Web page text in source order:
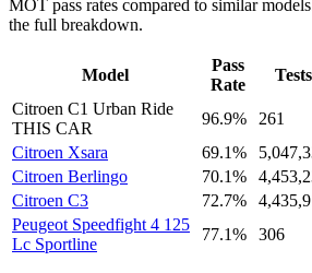
MOT pass rates compared to similar
the full breakdown.
Model
Pass
Rate
Tests
Citroen C1 Urban Ride
THIS CAR
96.9% 261
Citroen Xsara
69.1%
Citroen Berlingo
70.1%
Citroen C3
72.7%
Peugeot Speedfight 4 125
Lc Sportline
77.1% 306